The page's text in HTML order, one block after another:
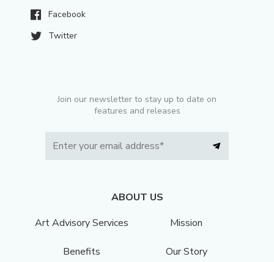
Facebook
Twitter
Join our newsletter to stay up to date on
features and releases
ABOUT US
Art Advisory Services
Mission
Benefits Our Story